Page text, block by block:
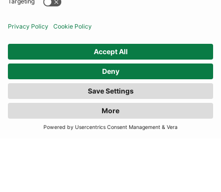
FILTER(1 RESULTS)
INFORMATION
TERMS